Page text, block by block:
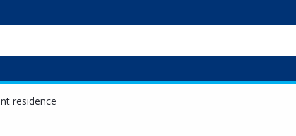
residence